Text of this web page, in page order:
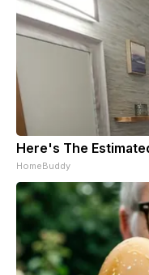
Here's The
HomeBuddy